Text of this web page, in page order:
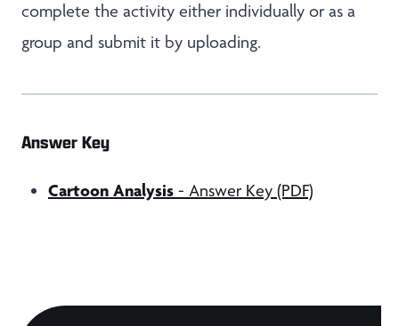
complete the activity either individually or as a
group and submit it by uploading.
Answer Key
Cartoon Analysis - Answer Key (PDF)